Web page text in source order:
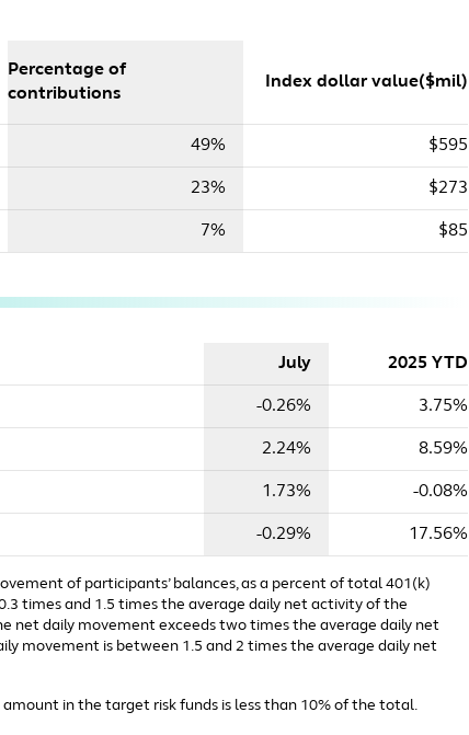
Percentage of
contributions
Index dollar value($mil)
49% $595
23% $273
7% $85
July 2025 YTD
-0.26% 3.75%
2.24% 8.59%
1.73% -0.08%
-0.29% 17.56%
of participants’ balances, as a percent of total 401(k)
times and 1.5 times the average daily net activity of the
net daily movement exceeds two times the average daily net
movement is between 1.5 and 2 times the average daily net
in the target risk funds is less than 10% of the total.